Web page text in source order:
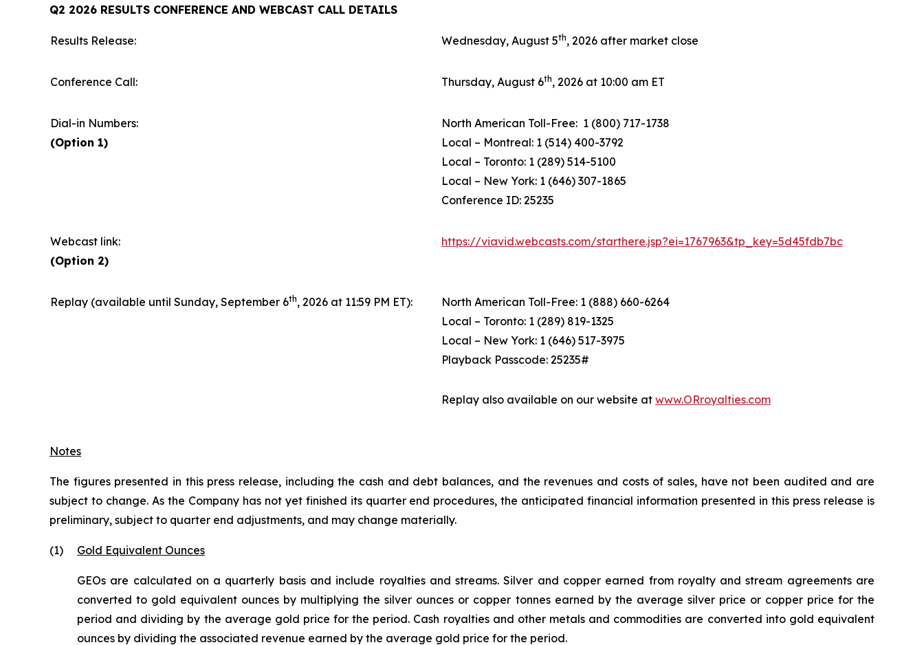
Q2 2026 RESULTS CONFERENCE AND WEBCAST CALL DETAILS
Results Release: Wednesday, August 5th, 2026 after market close
Conference Call: Thursday, August 6th, 2026 at 10:00 am ET
Dial-in Numbers:
(Option 1)
North American Toll-Free: 1 (800) 717-1738
Local – Montreal: 1 (514) 400-3792
Local – Toronto: 1 (289) 514-5100
Local – New York: 1 (646) 307-1865
Conference ID: 25235
Webcast link:
(Option 2)
https://viavid.webcasts.com/starthere.jsp?ei=1767963&tp_key=5d45fdb7bc
Replay (available until Sunday, September 6th, 2026 at 11:59 PM ET):
North American Toll-Free: 1 (888) 660-6264
Local – Toronto: 1 (289) 819-1325
Local – New York: 1 (646) 517-3975
Playback Passcode: 25235#
Replay also available on our website at www.ORroyalties.com
Notes
The figures presented in this press release, including the cash and debt balances, and the revenues and costs of sales, have not been audited and are
subject to change. As the Company has not yet finished its quarter end procedures, the anticipated financial information presented in this press release is
preliminary, subject to quarter end adjustments, and may change materially.
(1) Gold Equivalent Ounces
GEOs are calculated on a quarterly basis and include royalties and streams. Silver and copper earned from royalty and stream agreements are
converted to gold equivalent ounces by multiplying the silver ounces or copper tonnes earned by the average silver price or copper price for the
period and dividing by the average gold price for the period. Cash royalties and other metals and commodities are converted into gold equivalent
ounces by dividing the associated revenue earned by the average gold price for the period.